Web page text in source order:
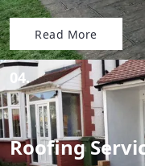
Read More
04.
Roofing